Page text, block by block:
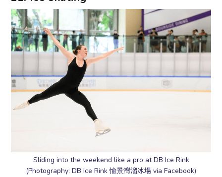
Sliding into the weekend like a pro at DB Ice Rink
(Photography: DB Ice Rink 愉景灣溜冰場 via Facebook)